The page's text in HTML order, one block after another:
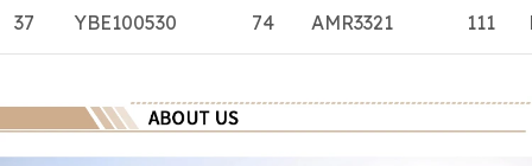
37 YBE100530 74 AMR3321 111